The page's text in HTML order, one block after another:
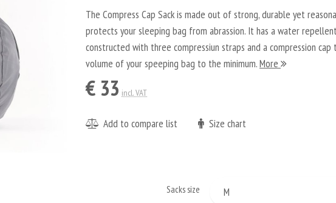
The Compress Cap Sack is made out of strong, durable yet
protects your sleeping bag from abrassion. It has a water
constructed with three compressiun straps and a compression cap
volume of your speeping bag to the minimum.More
€ 33 incl. VAT
Add to compare list Size chart
Sacks size